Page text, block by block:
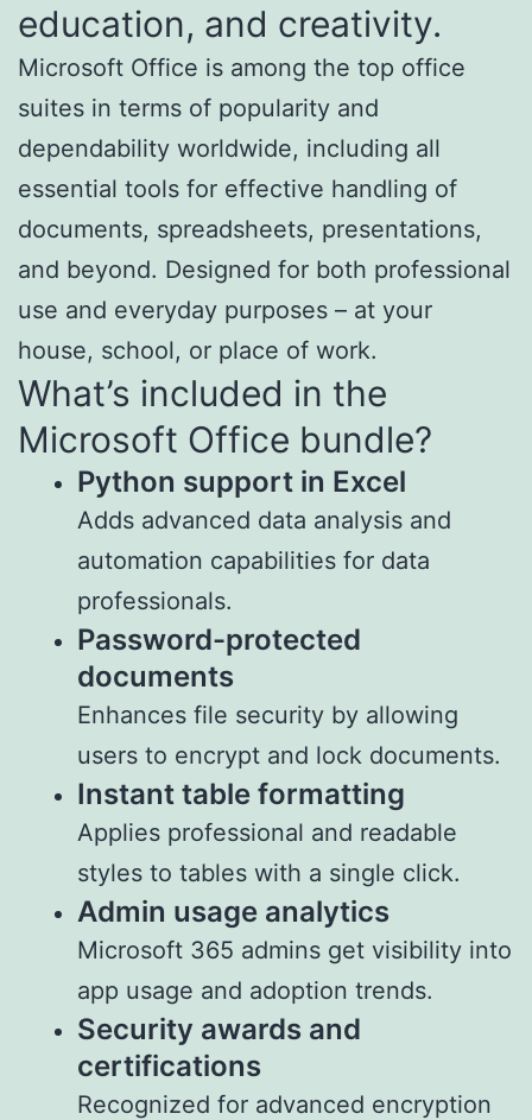
education, and creativity.
Microsoft Office is among the top office
suites in terms of popularity and
dependability worldwide, including all
essential tools for effective handling of
documents, spreadsheets, presentations,
and beyond. Designed for both professional
use and everyday purposes – at your
house, school, or place of work.
What’s included in the
Microsoft Office bundle?
Python support in Excel
Adds advanced data analysis and
automation capabilities for data
professionals.
Password-protected
documents
Enhances file security by allowing
users to encrypt and lock documents.
Instant table formatting
Applies professional and readable
styles to tables with a single click.
Admin usage analytics
Microsoft 365 admins get visibility into
app usage and adoption trends.
Security awards and
certifications
Recognized for advanced encryption